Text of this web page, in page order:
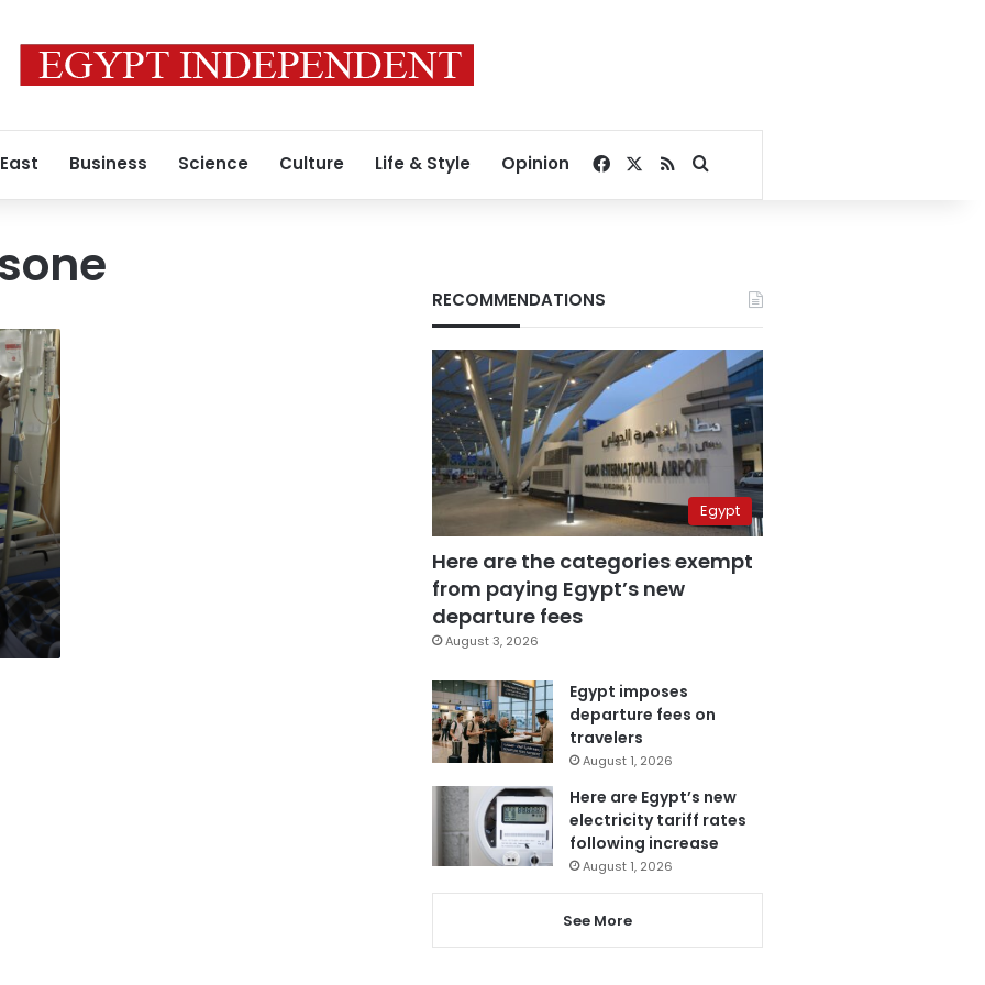
Business Science Culture Life & Style Opinion Facebook
RSSSearch for
RECOMMENDATIONS
Egypt
Here are the categories exempt
from paying Egypt’s new
departure fees
August 3, 2026
Egypt imposes
departure fees on
travelers
August 1, 2026
Here are Egypt’s new
electricity tariff rates
following increase
August 1, 2026
See More